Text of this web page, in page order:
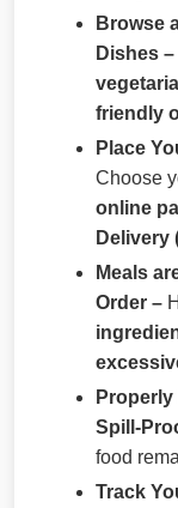
Browse
Dishes –
friendly
Place
Choose
online
Delivery
Meals
Order –
Spill-
food
Track